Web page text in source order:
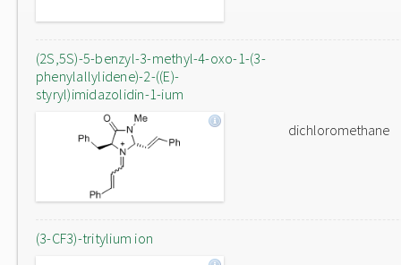
(2S,5S)-5-benzyl-3-methyl-4-oxo-1-(3-
phenylallylidene)-2-((E)-
styryl)imidazolidin-1-ium
dichloromethane
(3-CF3)-tritylium ion